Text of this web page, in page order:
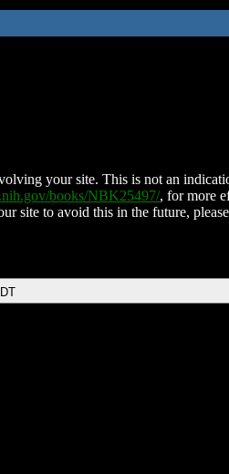
your site. This is not an
books/NBK25497/, for more
site to avoid this in the future,